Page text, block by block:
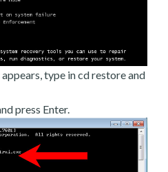
type in cd restore and
press Enter.